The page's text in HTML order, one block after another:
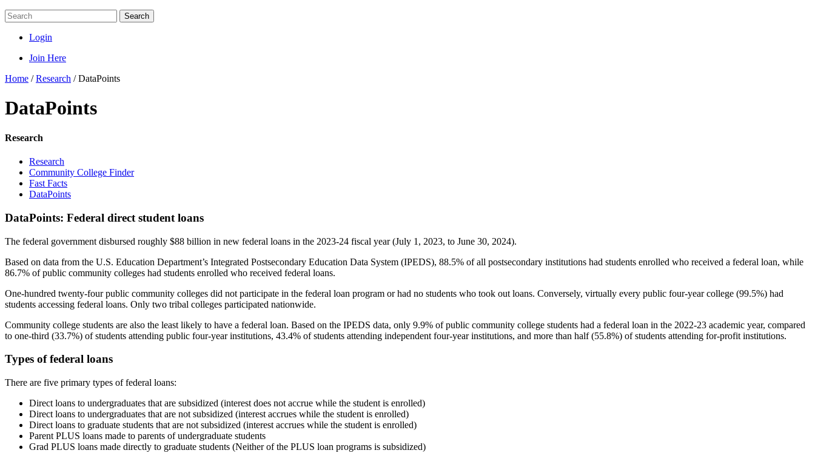
Search
Login
Join Here
Home /Research /DataPoints
DataPoints
Research
Research
Community College Finder
Fast Facts
DataPoints
DataPoints: Federal direct student loans
The federal government disbursed roughly $88 billion in new federal loans in the 2023-24 fiscal year (July 1, 2023, to June 30, 2024).
Based on data from the U.S. Education Department’s Integrated Postsecondary Education Data System (IPEDS), 88.5% of all postsecondary institutions had students enrolled who received a federal loan, while
86.7% of public community colleges had students enrolled who received federal loans.
One-hundred twenty-four public community colleges did not participate in the federal loan program or had no students who took out loans. Conversely, virtually every public four-year college (99.5%) had
students accessing federal loans. Only two tribal colleges participated nationwide.
Community college students are also the least likely to have a federal loan. Based on the IPEDS data, only 9.9% of public community college students had a federal loan in the 2022-23 academic year, compared
to one-third (33.7%) of students attending public four-year institutions, 43.4% of students attending independent four-year institutions, and more than half (55.8%) of students attending for-profit institutions.
Types of federal loans
There are five primary types of federal loans:
Direct loans to undergraduates that are subsidized (interest does not accrue while the student is enrolled)
Direct loans to undergraduates that are not subsidized (interest accrues while the student is enrolled)
Direct loans to graduate students that are not subsidized (interest accrues while the student is enrolled)
Parent PLUS loans made to parents of undergraduate students
Grad PLUS loans made directly to graduate students (Neither of the PLUS loan programs is subsidized)